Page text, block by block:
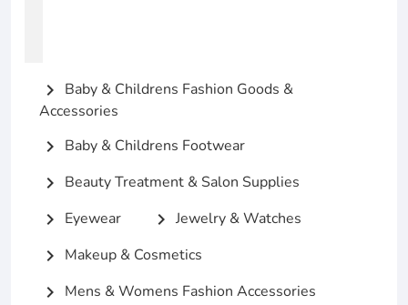
chevron_right Baby & Childrens Fashion Goods &
Accessories
chevron_right Baby & Childrens Footwear
chevron_right Beauty Treatment & Salon Supplies
chevron_right Eyewear chevron_right Jewelry & Watches
chevron_right Makeup & Cosmetics
chevron_right Mens & Womens Fashion Accessories